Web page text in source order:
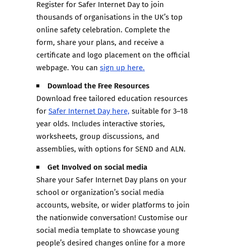
Register for Safer Internet Day to join
thousands of organisations in the UK’s top
online safety celebration. Complete the
form, share your plans, and receive a
certificate and logo placement on the official
webpage. You can sign up here.
Download the Free Resources
Download free tailored education resources
forSafer Internet Day here, suitable for 3–18
year olds. Includes interactive stories,
worksheets, group discussions, and
assemblies, with options for SEND and ALN.
Get Involved on social media
Share your Safer Internet Day plans on your
school or organization’s social media
accounts, website, or wider platforms to join
the nationwide conversation! Customise our
social media template to showcase young
people’s desired changes online for a more